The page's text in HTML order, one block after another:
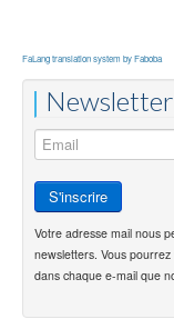
FaLang translation system by Faboba
Newsletter
Votre adresse mail nous
newsletters. Vous
dans chaque e-mail que